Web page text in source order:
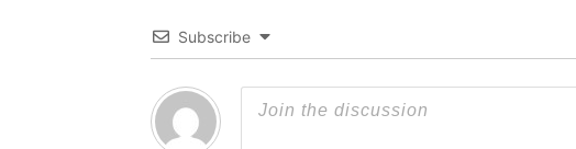
Subscribe